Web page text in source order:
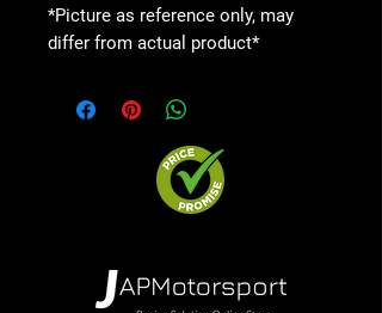
*Picture as reference only, may
differ from actual product*